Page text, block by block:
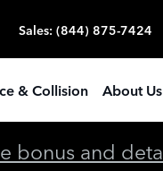
Sales: (844) 875-7424
& Collision About Us
bonus and